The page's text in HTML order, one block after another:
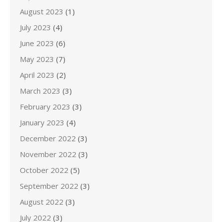
August 2023 (1)
July 2023 (4)
June 2023 (6)
May 2023 (7)
April 2023 (2)
March 2023 (3)
February 2023 (3)
January 2023 (4)
December 2022 (3)
November 2022 (3)
October 2022 (5)
September 2022 (3)
August 2022 (3)
July 2022 (3)